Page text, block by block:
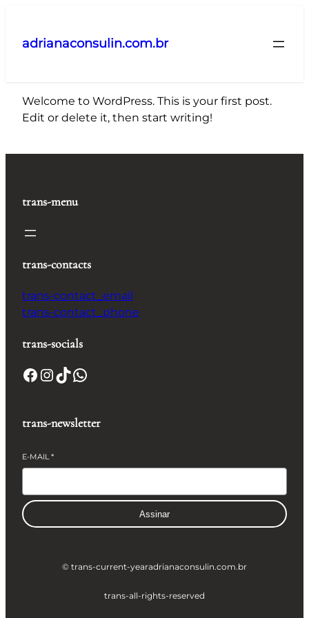
adrianaconsulin.com.br
Welcome to WordPress. This is your first post.
Edit or delete it, then start writing!
trans-menu
trans-contacts
trans-contact_email
trans-contact_phone
trans-socials
Facebook InstagramTikTok WhatsApp
trans-newsletter
E-MAIL*
Assinar
© trans-current-yearadrianaconsulin.com.br
trans-all-rights-reserved